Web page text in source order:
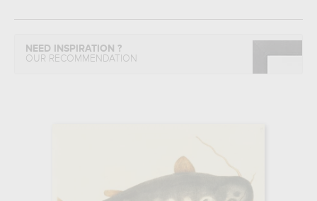
NEED INSPIRATION ?
OUR RECOMMENDATION